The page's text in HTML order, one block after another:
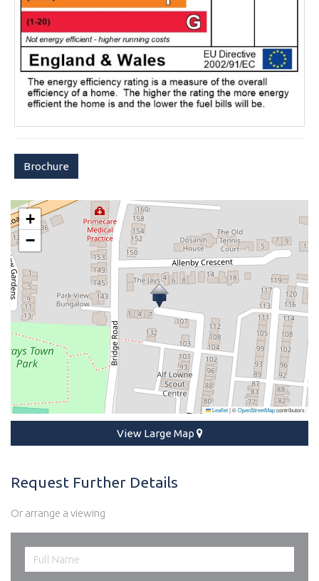
Brochure
+
−
Leaflet|©OpenStreetMapcontributors
View Large Map
Request Further Details
Or arrange a viewing